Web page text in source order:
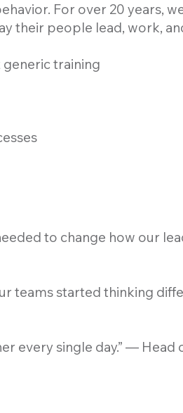
For over 20 years,
their people lead, work,
training
to change how our
teams started thinking
every single day.” — Head